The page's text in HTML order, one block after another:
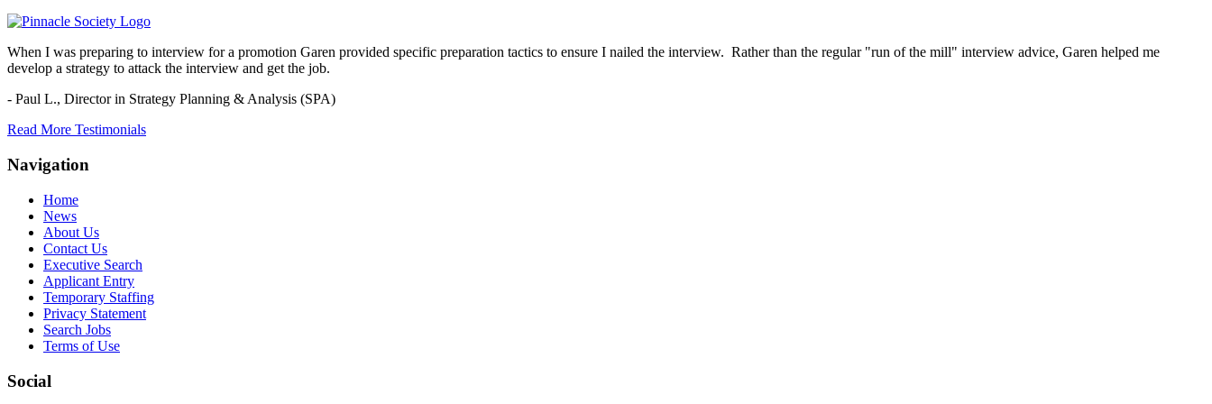
When I was preparing to interview for a promotion Garen provided specific preparation tactics to ensure I nailed the interview. Rather than the regular "run of the mill" interview advice, Garen helped me
develop a strategy to attack the interview and get the job.
- Paul L., Director in Strategy Planning & Analysis (SPA)
Read More Testimonials
Navigation
Home
News
About Us
Contact Us
Executive Search
Applicant Entry
Temporary Staffing
Privacy Statement
Search Jobs
Terms of Use
Social